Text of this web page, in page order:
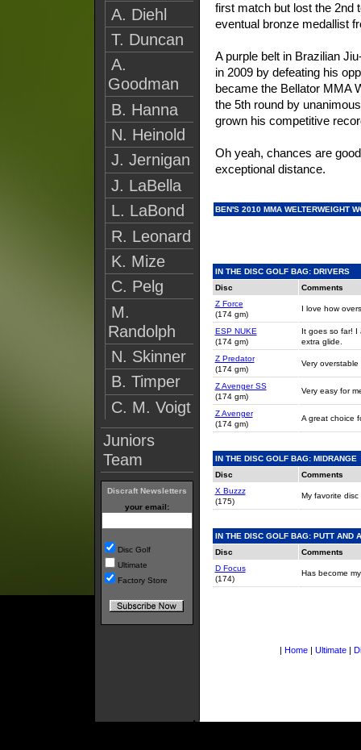
A. Diehl
T. Duncan
A.
Goodman
B. Hanna
N. Heinold
J. Jernigan
J. LaBella
L. LaBond
R. Leonard
K. Mize
C. Pelg
M.
Randolph
N. Skinner
B. Timper
C. M. Voigt
Juniors
Team
Discraft Newsletters
your email:
Disc Golf
Ultimate
Factory Store
first match but lost the 2nd
eventual bronze medallist
A purple belt in Brazilian
in 2009 by defeating his
became the Bellator MMA
the 5th round by
grown his competitive
Oh yeah, chances are
exceptional distance.
BEN'S 2010 MMA WELTERWEIGHT
IN THE DISC GOLF BAG: DRIVERS
Disc
Comments
Z Force
(174 gm)
I love how
ESP NUKE
(174 gm)
It goes so far! I
extra glide.
Z Predator
(174 gm)
Very
Z Avenger SS
(174 gm)
Very easy for
Z Avenger
(174 gm)
A great choice
IN THE DISC GOLF BAG: MIDRANGE
Disc
Comments
X Buzzz
(175)
My favorite
IN THE DISC GOLF BAG: PUTT AND
Disc
Comments
D Focus
(174)
Has become
| Home | Ultimate |